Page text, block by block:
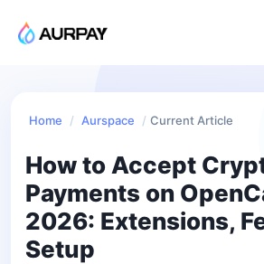
Home / Aurspace / Current Article
How to Accept
Payments on
2026: Extensions,
Setup